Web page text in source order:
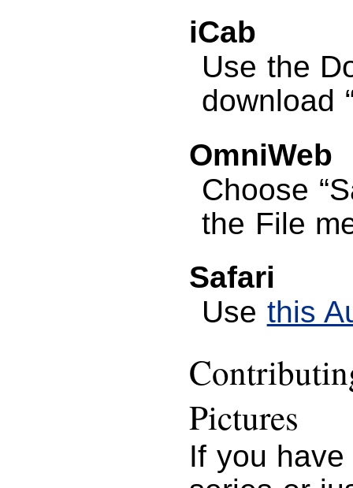
iCab
Use the
download
OmniWeb
Choose
the File
Safari
Use this
Pictures
If you